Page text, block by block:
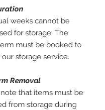
weeks cannot be
for storage. The
must be booked to
storage service.
Removal
note that items must be
from storage during